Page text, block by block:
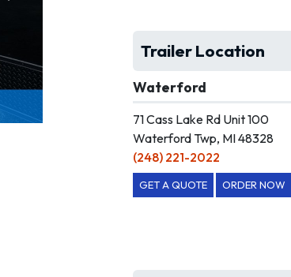
Trailer Location
Waterford
71 Cass Lake Rd Unit 100
Waterford Twp, MI 48328
(248) 221-2022
GET A QUOTE ORDER NOW